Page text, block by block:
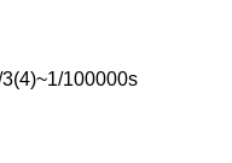
100000s